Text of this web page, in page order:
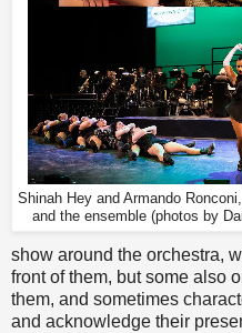
Shinah Hey and Armando
and the ensemble (photos by
show around the orchestra,
front of them, but some also
them, and sometimes
and acknowledge their